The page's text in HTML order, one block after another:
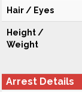
Hair / Eyes
Height /
Weight
Arrest Details